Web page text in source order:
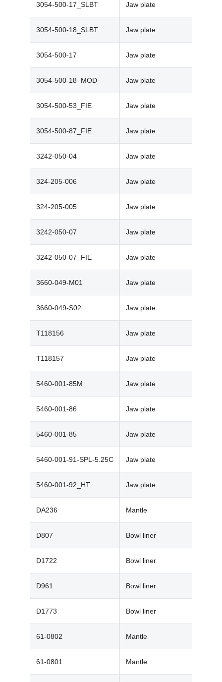
3054-500-17_SLBT Jaw plate
3054-500-18_SLBT Jaw plate
3054-500-17 Jaw plate
3054-500-18_MOD Jaw plate
3054-500-53_FIE Jaw plate
3054-500-87_FIE Jaw plate
3242-050-04 Jaw plate
324-205-006 Jaw plate
324-205-005 Jaw plate
3242-050-07 Jaw plate
3242-050-07_FIE Jaw plate
3660-049-M01 Jaw plate
3660-049-S02 Jaw plate
T118156 Jaw plate
T118157 Jaw plate
5460-001-85M Jaw plate
5460-001-86 Jaw plate
5460-001-85 Jaw plate
5460-001-91-SPL-5.25C Jaw plate
5460-001-92_HT Jaw plate
DA236 Mantle
D807 Bowl liner
D1722 Bowl liner
D961 Bowl liner
D1773 Bowl liner
61-0802 Mantle
61-0801 Mantle